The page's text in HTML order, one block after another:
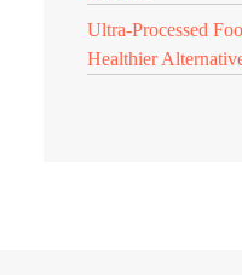
Ultra-Processed
Healthier